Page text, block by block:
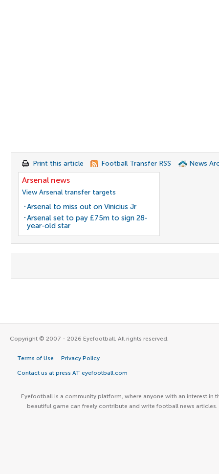
Print this article Football Transfer RSS News
Arsenal news
View Arsenal transfer targets
Arsenal to miss out on Vinicius Jr
Arsenal set to pay £75m to sign 28-
year-old star
Copyright © 2007 - 2026 Eyefootball. All rights reserved.
Terms of Use Privacy Policy
Contact us at press AT eyefootball.com
Eyefootball is a community platform, where anyone with an interest in
beautiful game can freely contribute and write football news articles.